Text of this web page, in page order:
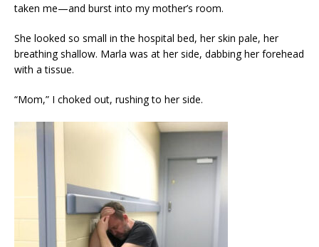
taken me—and burst into my mother’s room.
She looked so small in the hospital bed, her skin pale, her
breathing shallow. Marla was at her side, dabbing her forehead
with a tissue.
“Mom,” I choked out, rushing to her side.